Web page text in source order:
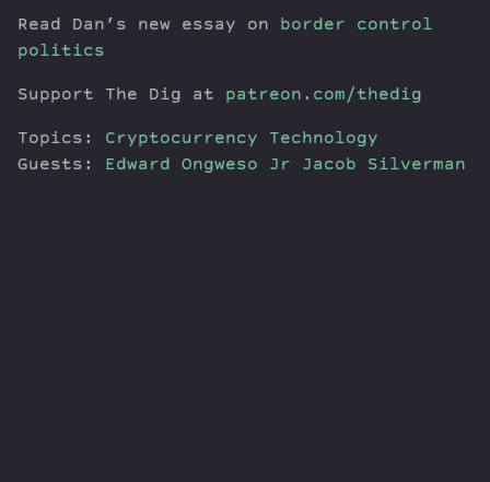
Read Dan’s new essay on border control
politics
Support The Dig at patreon.com/thedig
Topics: Cryptocurrency
Technology
Guests: Edward Ongweso Jr Jacob Silverman